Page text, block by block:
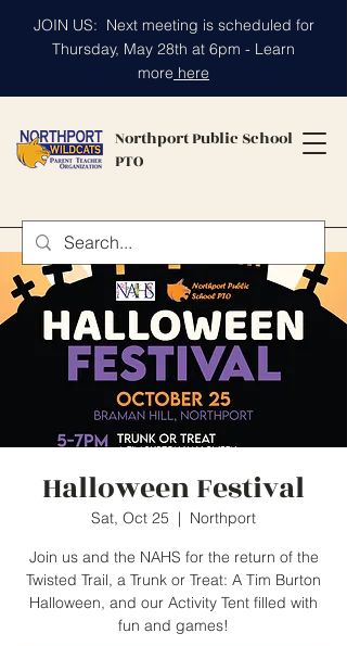
Northport Public School
PTO
JOIN US: Next meeting is scheduled for
Thursday, May 28th at 6pm - Learn
more here
Halloween Festival
Sat, Oct 25
  |
Northport
Join us and the NAHS for the return of the
Twisted Trail, a Trunk or Treat: A Tim Burton
Halloween, and our Activity Tent filled with
fun and games!